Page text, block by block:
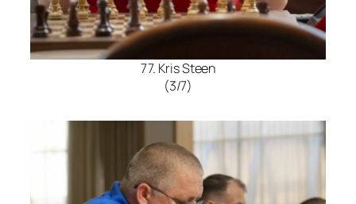
77. Kris Steen
(3/7)